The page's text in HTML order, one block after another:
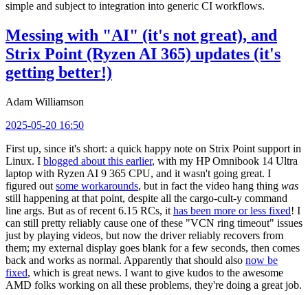
simple and subject to integration into generic CI workflows.
Messing with "AI" (it's not great), and
Strix Point (Ryzen AI 365) updates (it's
getting better!)
Adam Williamson
2025-05-20 16:50
First up, since it's short: a quick happy note on Strix Point support in
Linux. I blogged about this earlier, with my HP Omnibook 14 Ultra
laptop with Ryzen AI 9 365 CPU, and it wasn't going great. I
figured out some workarounds, but in fact the video hang thing was
still happening at that point, despite all the cargo-cult-y command
line args. But as of recent 6.15 RCs, it has been more or less fixed! I
can still pretty reliably cause one of these "VCN ring timeout" issues
just by playing videos, but now the driver reliably recovers from
them; my external display goes blank for a few seconds, then comes
back and works as normal. Apparently that should also now be
fixed, which is great news. I want to give kudos to the awesome
AMD folks working on all these problems, they're doing a great job.